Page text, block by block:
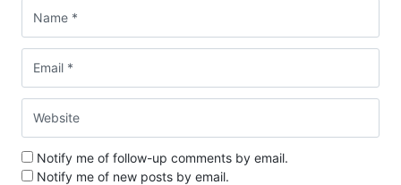
Notify me of follow-up comments by email.
Notify me of new posts by email.